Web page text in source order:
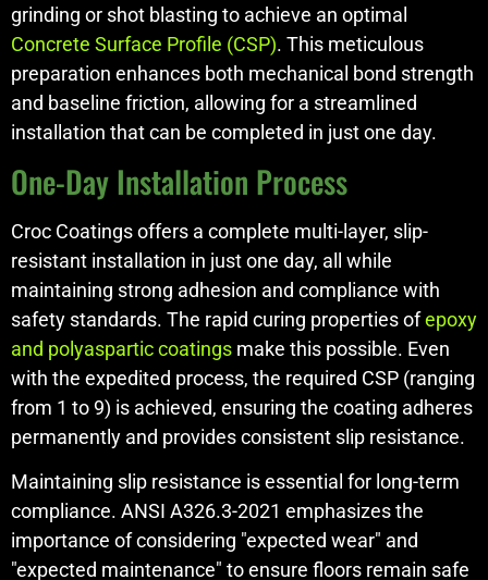
grinding or shot blasting to achieve an optimal
Concrete Surface Profile (CSP). This meticulous
preparation enhances both mechanical bond strength
and baseline friction, allowing for a streamlined
installation that can be completed in just one day.
One-Day Installation Process
Croc Coatings offers a complete multi-layer, slip-
resistant installation in just one day, all while
maintaining strong adhesion and compliance with
safety standards. The rapid curing properties ofepoxy
and polyaspartic coatings make this possible. Even
with the expedited process, the required CSP (ranging
from 1 to 9) is achieved, ensuring the coating adheres
permanently and provides consistent slip resistance.
Maintaining slip resistance is essential for long-term
compliance. ANSI A326.3-2021 emphasizes the
importance of considering "expected wear" and
"expected maintenance" to ensure floors remain safe